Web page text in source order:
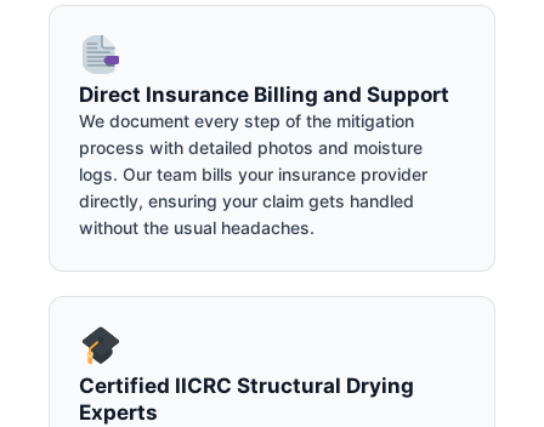
Direct Insurance Billing and Support
We document every step of the mitigation
process with detailed photos and moisture
logs. Our team bills your insurance provider
directly, ensuring your claim gets handled
without the usual headaches.
Certified IICRC Structural Drying
Experts